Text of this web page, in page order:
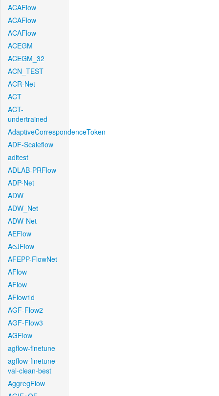
ACAFlow
ACAFlow
ACAFlow
ACEGM
ACEGM_32
ACN_TEST
ACR-Net
ACT
ACT-
undertrained
AdaptiveCorrespondenceToken
ADF-Scaleflow
aditest
ADLAB-PRFlow
ADP-Net
ADW
ADW_Net
ADW-Net
AEFlow
AeJFlow
AFEPP-FlowNet
AFlow
AFlow
AFlow1d
AGF-Flow2
AGF-Flow3
AGFlow
agflow-finetune
agflow-finetune-
val-clean-best
AggregFlow